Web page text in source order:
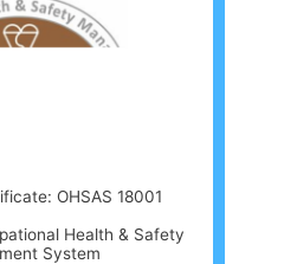
OHSAS 18001
Health & Safety
System